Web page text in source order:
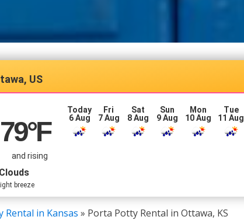
US
79°F
and rising
breeze
Today
6 Aug
Fri
7 Aug
Sat
8 Aug
Sun
9 Aug
Mon
10 Aug
Tue
11 Aug
Rental in Kansas » Porta Potty Rental in Ottawa, KS